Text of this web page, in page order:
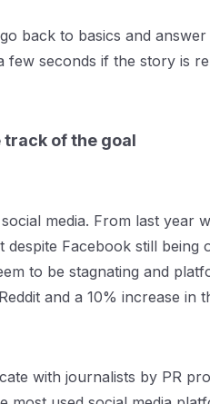
back to basics and
seconds if the story is
track of the goal
media. From last year
Facebook still being
to be stagnating and
and a 10% increase in
with journalists by PR